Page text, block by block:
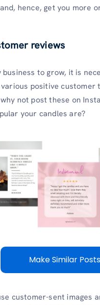
hence, get you more
reviews
business to grow, it is
positive customer
not post these on
your candles are?
Make Similar Posts
customer-sent images